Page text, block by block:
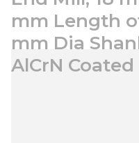
mm Length
mm Dia
AlCrN Coated